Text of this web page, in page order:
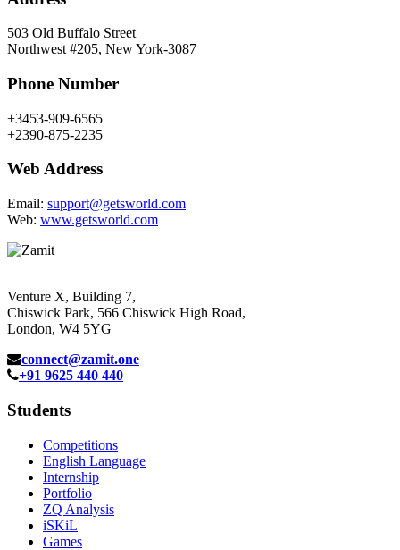
503 Old Buffalo Street
Northwest #205, New York-3087
Phone Number
+3453-909-6565
+2390-875-2235
Web Address
Email: support@getsworld.com
Web: www.getsworld.com
Venture X, Building 7,
Chiswick Park, 566 Chiswick High Road,
London, W4 5YG
connect@zamit.one
+91 9625 440 440
Students
Competitions
English Language
Internship
Portfolio
ZQ Analysis
iSKiL
Games